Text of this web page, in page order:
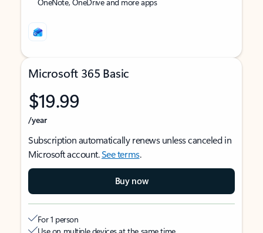
Microsoft 365 Basic
$19.99
/year
Subscription automatically renews unless canceled in
Microsoft account.See terms.
Buy now
For 1 person